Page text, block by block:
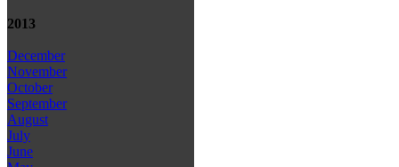
2013
December
November
October
September
August
July
June